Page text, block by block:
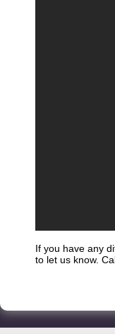
If you have any
to let us know.